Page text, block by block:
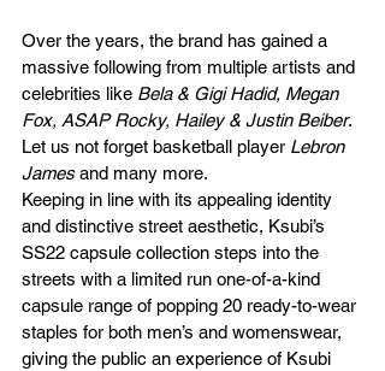
Over the years, the brand has gained a
massive following from multiple artists and
celebrities like Bela & Gigi Hadid, Megan
Fox, ASAP Rocky, Hailey & Justin Beiber.
Let us not forget basketball player Lebron
James and many more.
Keeping in line with its appealing identity
and distinctive street aesthetic, Ksubi’s
SS22 capsule collection steps into the
streets with a limited run one-of-a-kind
capsule range of popping 20 ready-to-wear
staples for both men’s and womenswear,
giving the public an experience of Ksubi